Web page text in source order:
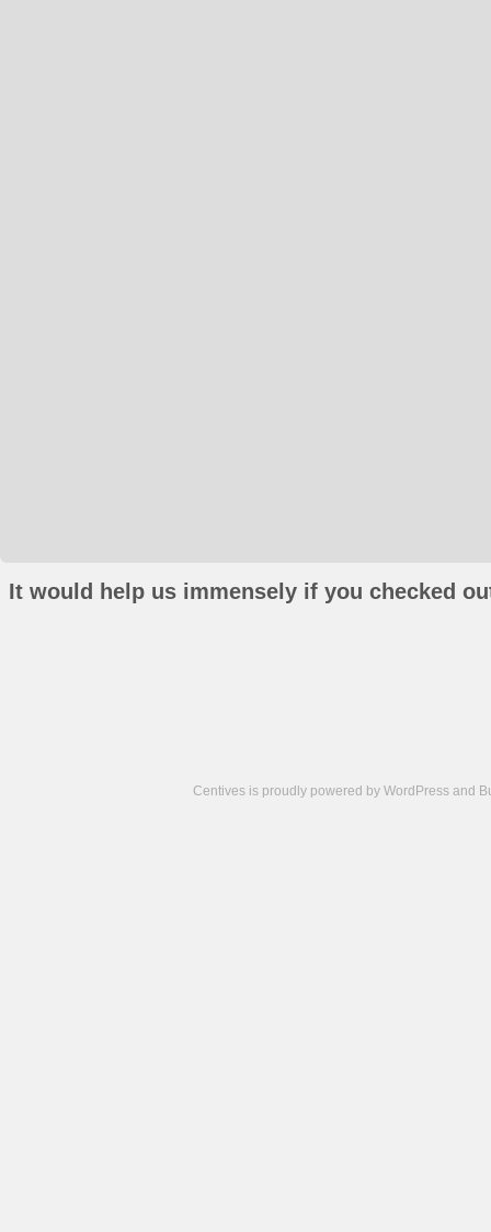
It would help us immensely if you checked
Centives is proudly powered by WordPress and